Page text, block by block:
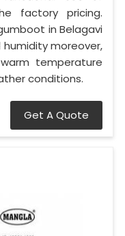
factory pricing.
in Belagavi
moreover,
temperature
conditions.
Get A Quote